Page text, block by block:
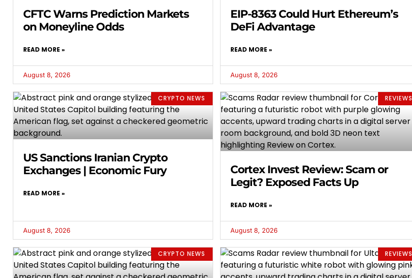
CFTC Warns Prediction Markets
on Moneyline Odds
READ MORE »
August 8, 2026
EIP-8363 Could Hurt Ethereum’s
DeFi Advantage
READ MORE »
August 8, 2026
CRYPTO NEWS
US Sanctions Iranian Crypto
Exchanges | Economic Fury
READ MORE »
August 8, 2026
REVIEWS
Cortex Invest Review: Scam or
Legit? Exposed Facts Up
READ MORE »
August 8, 2026
CRYPTO NEWS REVIEWS